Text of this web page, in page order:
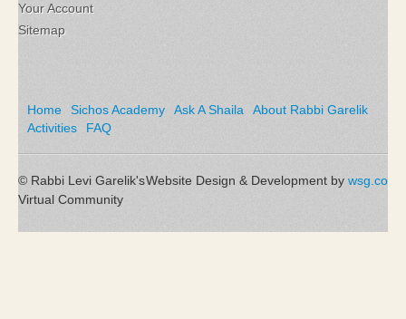
Your Account
Sitemap
Home Sichos Academy Ask A Shaila
About Rabbi Garelik
Activities
FAQ
Website Design & Development by wsg.co
© Rabbi Levi Garelik's
Virtual Community